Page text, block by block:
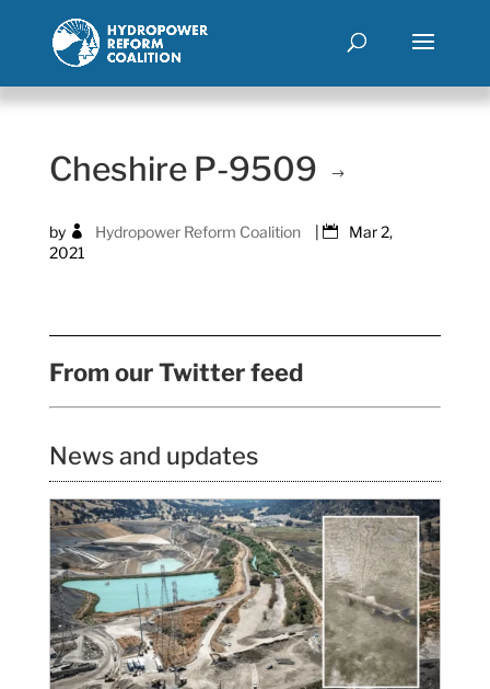
Cheshire P-9509
by Hydropower Reform Coalition |
Mar 2,
2021
From our Twitter feed
News and updates